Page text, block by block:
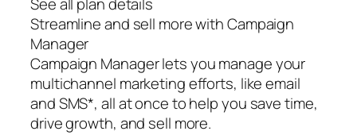
See all plan details
Streamline and sell more with Campaign
Manager
Campaign Manager lets you manage your
multichannel marketing efforts, like email
and SMS*, all at once to help you save time,
drive growth, and sell more.